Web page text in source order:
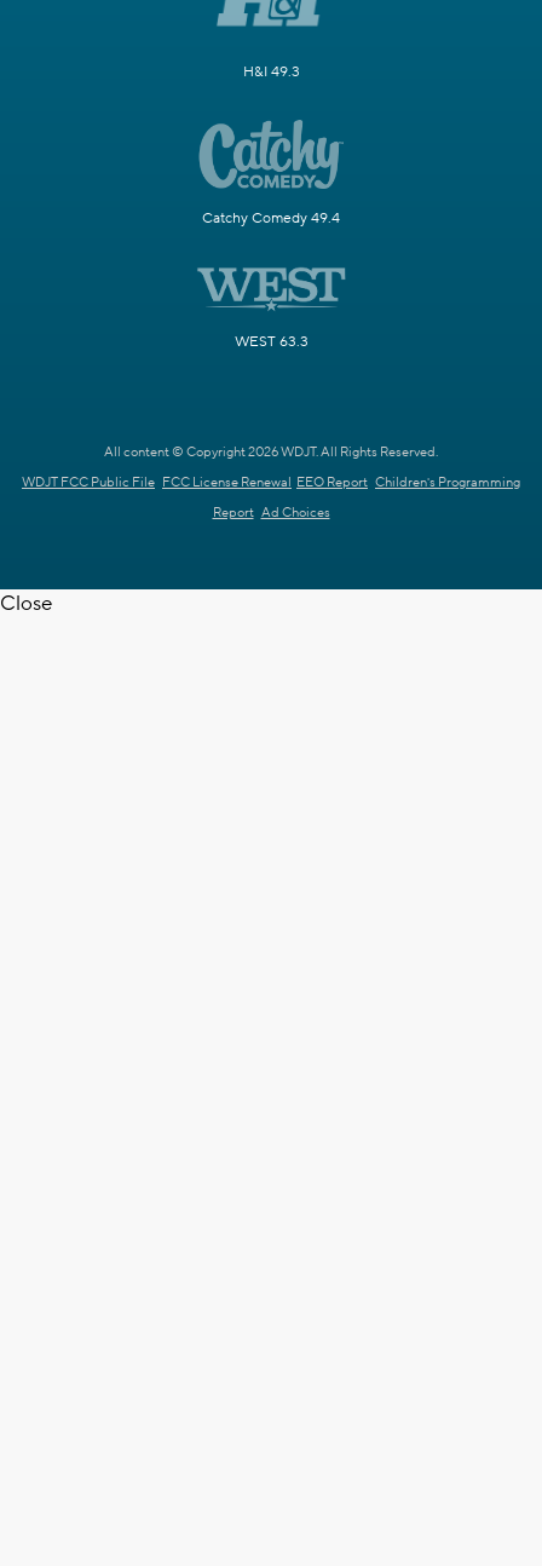
H&I 49.3
Catchy Comedy 49.4
WEST 63.3
All content © Copyright 2026 WDJT. All Rights Reserved.
WDJT FCC Public File FCC License Renewal EEO Report Children's Programming
Report Ad Choices
Close